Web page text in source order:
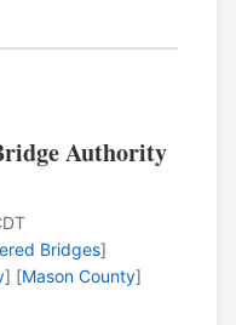
Authority
Bridges]
] [Mason County]